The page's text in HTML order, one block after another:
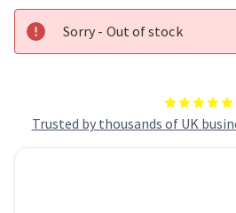
Trusted by thousands of UK
Sorry - Out of stock